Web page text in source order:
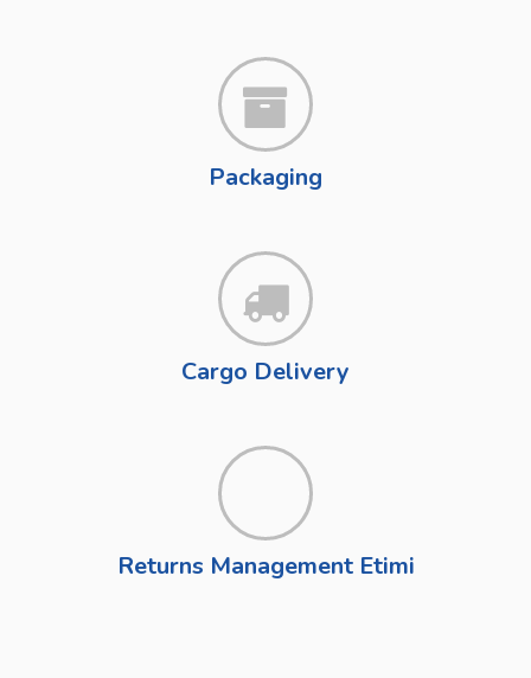
Packaging
Cargo Delivery
Returns Management Etimi